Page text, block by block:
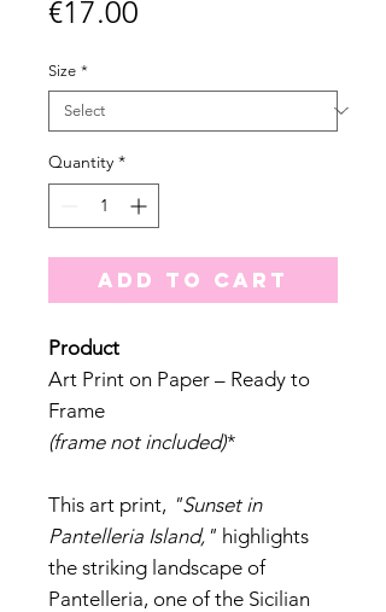
€17.00
Size *
Quantity *
Add to Cart
Product
Art Print on Paper – Ready to
Frame
(frame not included)*
This art print, "Sunset in
Pantelleria Island," highlights
the striking landscape of
Pantelleria, one of the Sicilian